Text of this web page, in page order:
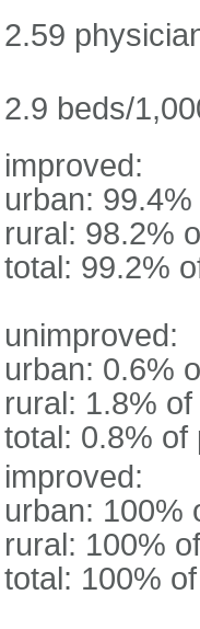
2.59
2.9 beds/
improved:
urban:
rural: 98.2%
total: 99.2%
unimproved:
urban: 0.6%
rural: 1.8%
total: 0.8% of
improved:
urban: 100%
rural: 100%
total: 100%